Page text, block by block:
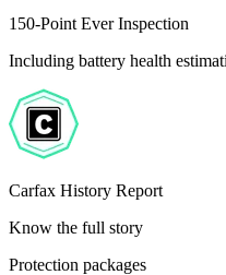
150-Point Ever Inspection
Including battery health
Carfax History Report
Know the full story
Protection packages